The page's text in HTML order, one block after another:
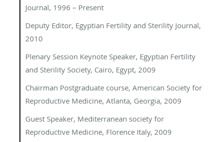
Journal, 1996 – Present
Deputy Editor, Egyptian Fertility and Sterility Journal,
2010
Plenary Session Keynote Speaker, Egyptian Fertility
and Sterility Society, Cairo, Egypt, 2009
Chairman Postgraduate course, American Society for
Reproductive Medicine, Atlanta, Georgia, 2009
Guest Speaker, Mediterranean society for
Reproductive Medicine, Florence Italy, 2009